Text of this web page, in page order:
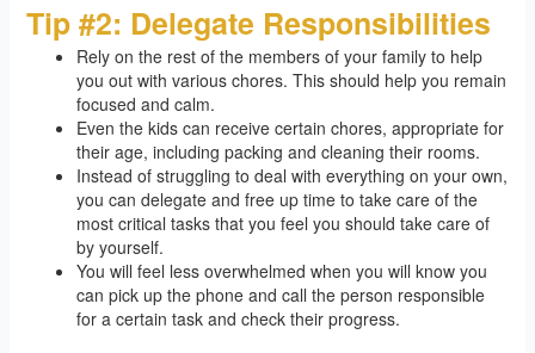
Tip #2: Delegate Responsibilities
Rely on the rest of the members of your family to help
you out with various chores. This should help you remain
focused and calm.
Even the kids can receive certain chores, appropriate for
their age, including packing and cleaning their rooms.
Instead of struggling to deal with everything on your own,
you can delegate and free up time to take care of the
most critical tasks that you feel you should take care of
by yourself.
You will feel less overwhelmed when you will know you
can pick up the phone and call the person responsible
for a certain task and check their progress.